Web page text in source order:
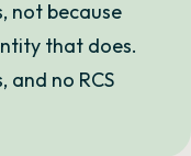
not because
that does.
no RCS